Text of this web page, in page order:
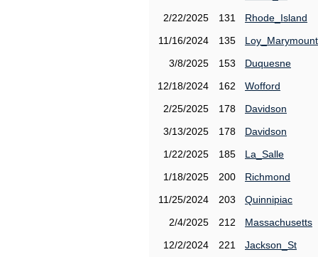
2/22/2025
131
Rhode_Island
11/16/2024
135
Loy_Marymount
3/8/2025
153
Duquesne
12/18/2024
162
Wofford
2/25/2025
178
Davidson
3/13/2025
178
Davidson
1/22/2025
185
La_Salle
1/18/2025
200
Richmond
11/25/2024
203
Quinnipiac
2/4/2025
212
Massachusetts
12/2/2024
221
Jackson_St